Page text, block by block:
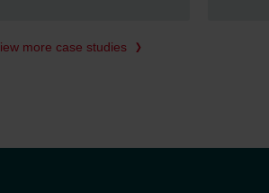
more case studies